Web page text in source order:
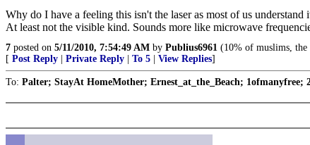
Why do I have a feeling this isn't the laser as most of us understand
At least not the visible kind. Sounds more like microwave
7 posted on 5/11/2010, 7:54:49 AM by Publius6961 (10% of muslims,
[ Post Reply Private Reply To 5 View Replies]
To: Palter; StayAt HomeMother; Ernest_at_the_Beach; 1ofmanyfree;